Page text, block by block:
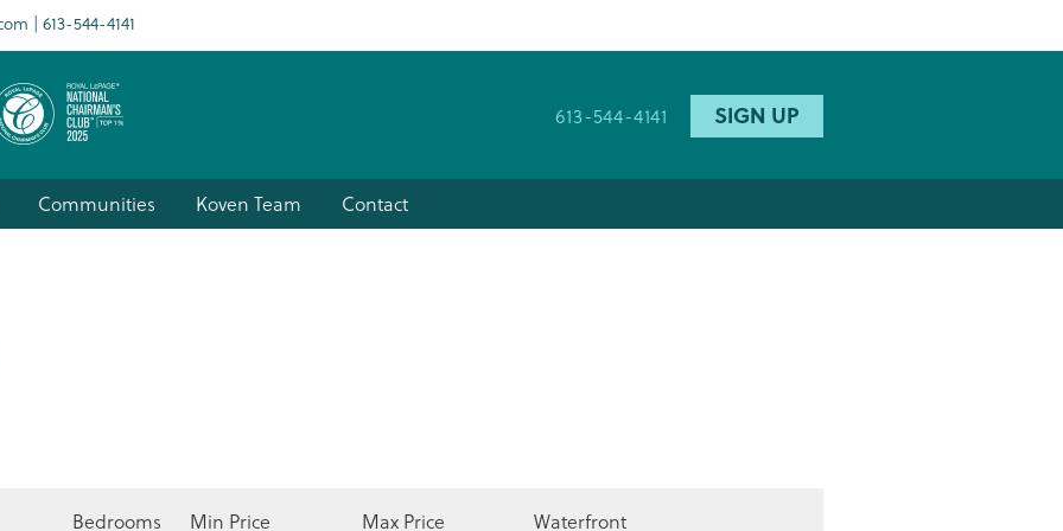
613-544-4141
613-544-4141 SIGN UP
Communities Koven Team Contact
Bedrooms Min Price Max Price Waterfront